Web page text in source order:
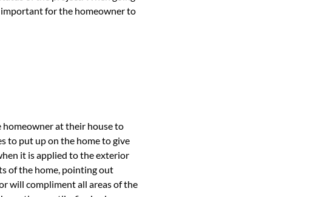
important for the homeowner to
at their house to
to put up on the home to give
it is applied to the exterior
of the home, pointing out
will compliment all areas of the